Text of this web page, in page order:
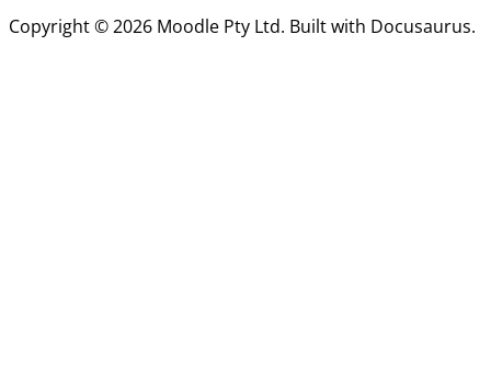
Copyright © 2026 Moodle Pty Ltd. Built with Docusaurus.